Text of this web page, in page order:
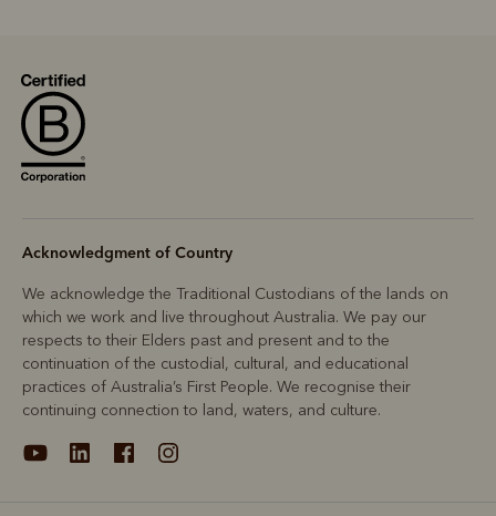
Acknowledgment of Country
We acknowledge the Traditional Custodians of the lands on
which we work and live throughout Australia. We pay our
respects to their Elders past and present and to the
continuation of the custodial, cultural, and educational
practices of Australia’s First People. We recognise their
continuing connection to land, waters, and culture.